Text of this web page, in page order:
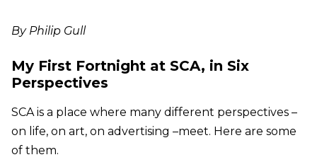
By Philip Gull
My First Fortnight at SCA, in Six
Perspectives
SCA is a place where many different perspectives –
on life, on art, on advertising –meet. Here are some
of them.